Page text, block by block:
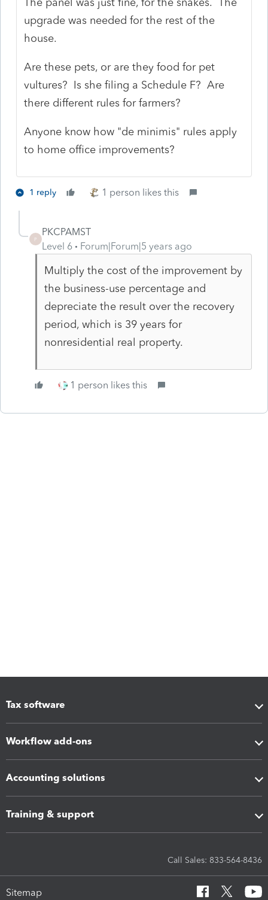
upgrade was needed for the rest of the
house.
Are these pets, or are they food for pet
vultures? Is she filing a Schedule F? Are
there different rules for farmers?
Anyone know how "de minimis" rules apply
to home office improvements?
1 reply 1 person likes this
P
PKCPAMST
Level 6
Forum|Forum|5 years ago
Multiply the cost of the improvement by
the business-use percentage and
depreciate the result over the recovery
period, which is 39 years for
nonresidential real property.
1 person likes this
Tax software
Workflow add-ons
Accounting solutions
Training & support
Call Sales: 833-564-8436
Sitemap